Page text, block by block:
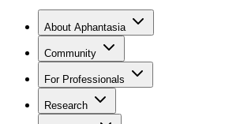
About Aphantasia
Community
For Professionals
Research